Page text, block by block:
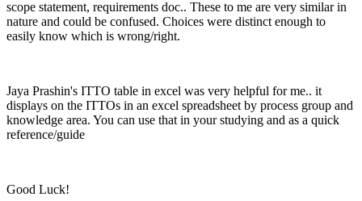
scope statement, requirements doc.. These to me are very similar in
nature and could be confused. Choices were distinct enough to
easily know which is wrong/right.
Jaya Prashin's ITTO table in excel was very helpful for me.. it
displays on the ITTOs in an excel spreadsheet by process group and
knowledge area. You can use that in your studying and as a quick
reference/guide
Good Luck!